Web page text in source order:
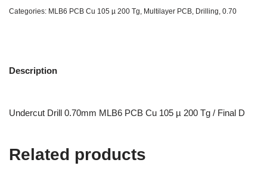
Categories: MLB6 PCB Cu 105 µ 200 Tg, Multilayer PCB, Drilling, 0.70
Description
Undercut Drill 0.70mm MLB6 PCB Cu 105 µ 200 Tg / Final D
Related products